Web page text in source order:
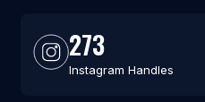
273
Instagram Handles